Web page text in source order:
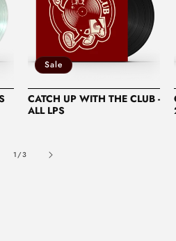
Sale
CATCH UP WITH THE CLUB -
ALL LPS
1/of
3